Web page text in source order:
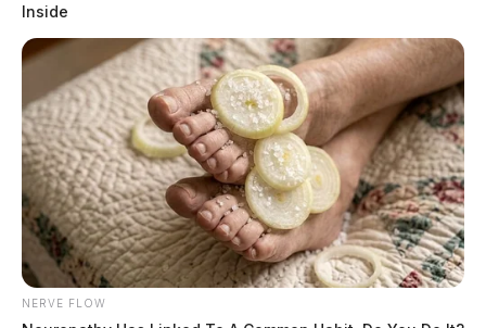
Click here to visit our floral store.
Scioto
Valley
Guardian
Menu
POSTED
IN
WARE
Virginia K. “Ginny” Proehl, 83
by The Guardian
Inside
NERVE FLOW